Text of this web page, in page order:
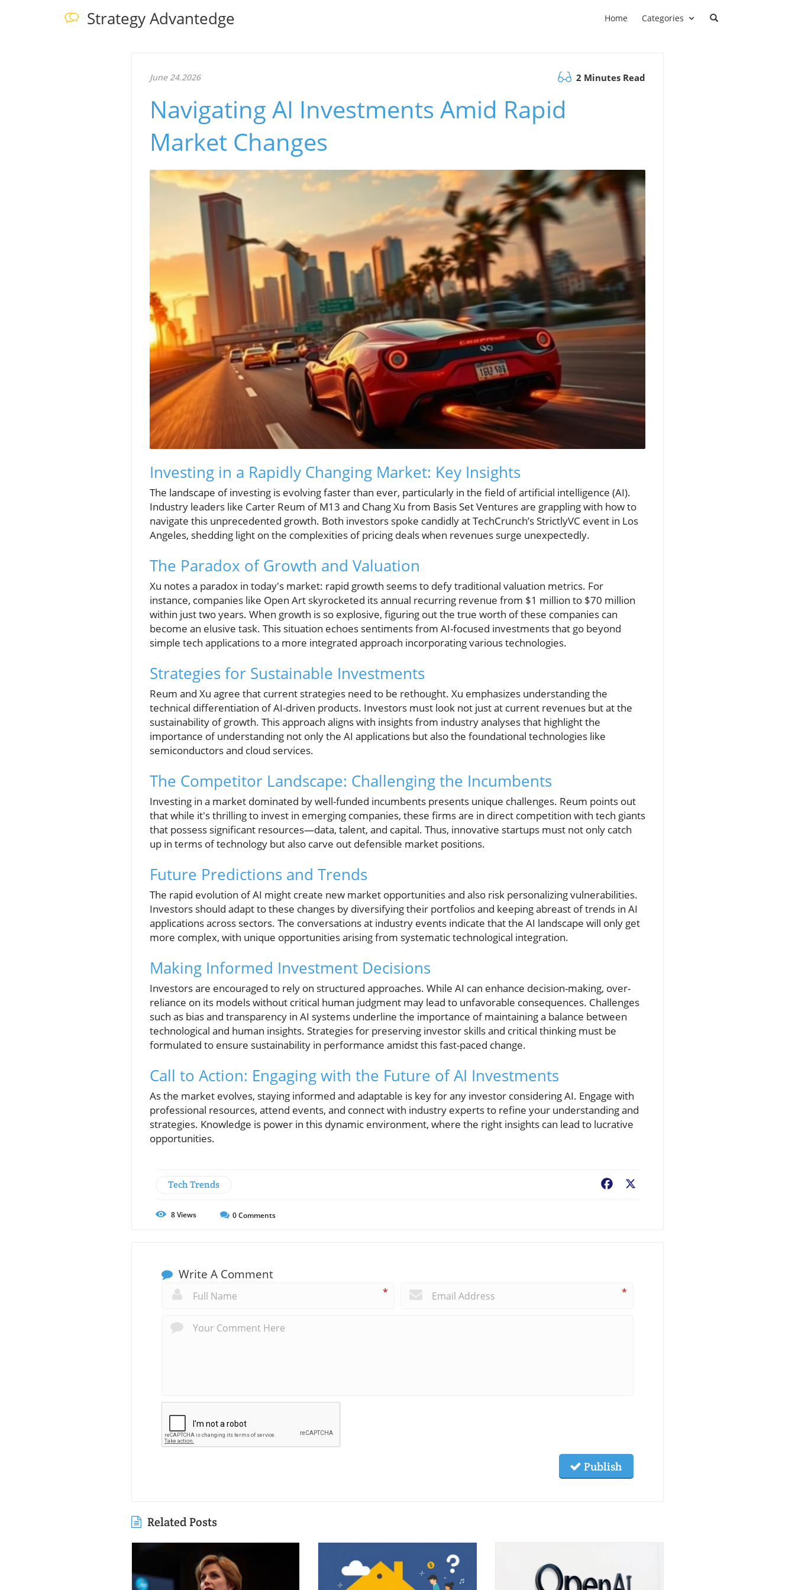
Strategy Advantedge Home Categories
June 24.2026 2 Minutes Read
Navigating AI Investments Amid Rapid
Market Changes
Investing in a Rapidly Changing Market: Key Insights
The landscape of investing is evolving faster than ever, particularly in the field of artificial intelligence (AI).
Industry leaders like Carter Reum of M13 and Chang Xu from Basis Set Ventures are grappling with how to
navigate this unprecedented growth. Both investors spoke candidly at TechCrunch’s StrictlyVC event in Los
Angeles, shedding light on the complexities of pricing deals when revenues surge unexpectedly.
The Paradox of Growth and Valuation
Xu notes a paradox in today's market: rapid growth seems to defy traditional valuation metrics. For
instance, companies like Open Art skyrocketed its annual recurring revenue from $1 million to $70 million
within just two years. When growth is so explosive, figuring out the true worth of these companies can
become an elusive task. This situation echoes sentiments from AI-focused investments that go beyond
simple tech applications to a more integrated approach incorporating various technologies.
Strategies for Sustainable Investments
Reum and Xu agree that current strategies need to be rethought. Xu emphasizes understanding the
technical differentiation of AI-driven products. Investors must look not just at current revenues but at the
sustainability of growth. This approach aligns with insights from industry analyses that highlight the
importance of understanding not only the AI applications but also the foundational technologies like
semiconductors and cloud services.
The Competitor Landscape: Challenging the Incumbents
Investing in a market dominated by well-funded incumbents presents unique challenges. Reum points out
that while it's thrilling to invest in emerging companies, these firms are in direct competition with tech giants
that possess significant resources—data, talent, and capital. Thus, innovative startups must not only catch
up in terms of technology but also carve out defensible market positions.
Future Predictions and Trends
The rapid evolution of AI might create new market opportunities and also risk personalizing vulnerabilities.
Investors should adapt to these changes by diversifying their portfolios and keeping abreast of trends in AI
applications across sectors. The conversations at industry events indicate that the AI landscape will only get
more complex, with unique opportunities arising from systematic technological integration.
Making Informed Investment Decisions
Investors are encouraged to rely on structured approaches. While AI can enhance decision-making, over-
reliance on its models without critical human judgment may lead to unfavorable consequences. Challenges
such as bias and transparency in AI systems underline the importance of maintaining a balance between
technological and human insights. Strategies for preserving investor skills and critical thinking must be
formulated to ensure sustainability in performance amidst this fast-paced change.
Call to Action: Engaging with the Future of AI Investments
As the market evolves, staying informed and adaptable is key for any investor considering AI. Engage with
professional resources, attend events, and connect with industry experts to refine your understanding and
strategies. Knowledge is power in this dynamic environment, where the right insights can lead to lucrative
opportunities.
Tech Trends Facebook
8Views 0Comments
Write A Comment
* *
Publish
Related Posts